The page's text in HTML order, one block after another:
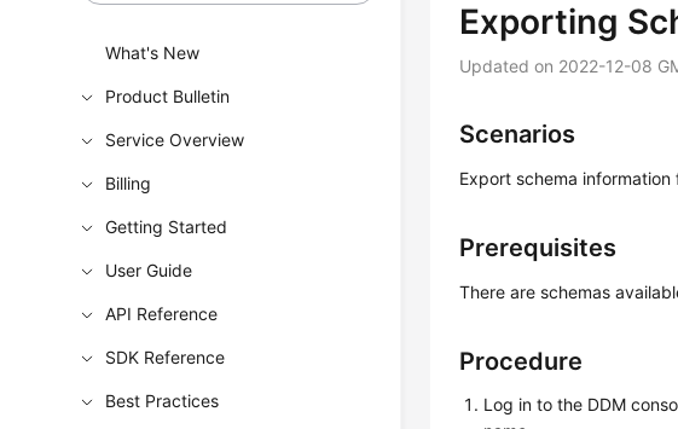
What's New
Product Bulletin
Service Overview
Billing
Getting Started
User Guide
API Reference
SDK Reference
Best Practices
Exporting
Updated on 2022-12-08
Scenarios
Export schema
Prerequisites
There are schemas
Procedure
Log in to the DDM